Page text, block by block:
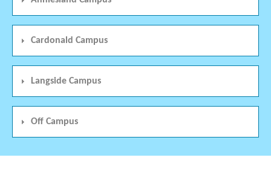
Cardonald Campus
Langside Campus
Off Campus